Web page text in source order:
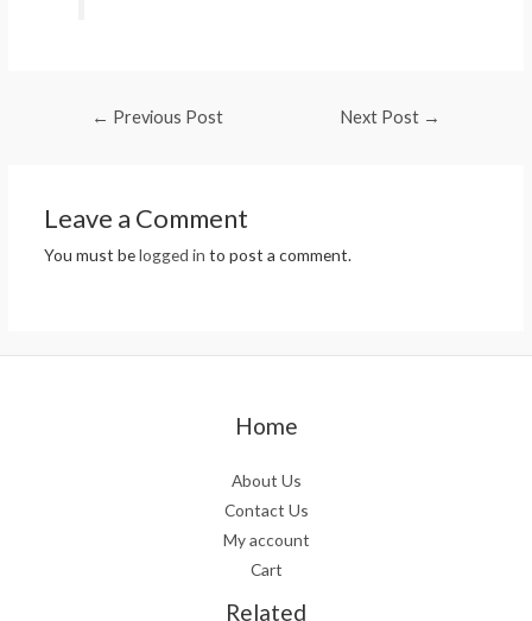
← Previous Post Next Post →
Leave a Comment
You must belogged in to post a comment.
Home
About Us
Contact Us
My account
Cart
Related